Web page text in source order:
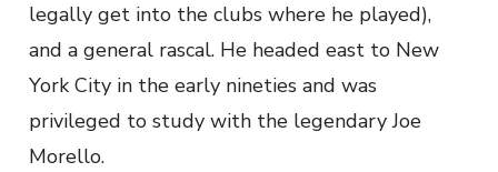
legally get into the clubs where he played),
and a general rascal. He headed east to New
York City in the early nineties and was
privileged to study with the legendary Joe
Morello.